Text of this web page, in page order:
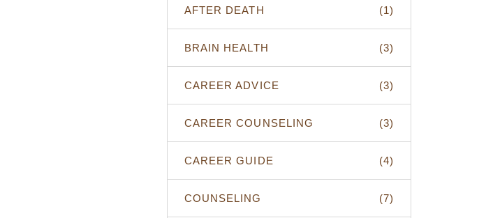
AFTER DEATH (1)
BRAIN HEALTH (3)
CAREER ADVICE (3)
CAREER COUNSELING (3)
CAREER GUIDE (4)
COUNSELING (7)